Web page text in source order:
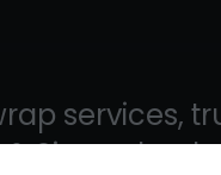
services,
& Signs—book